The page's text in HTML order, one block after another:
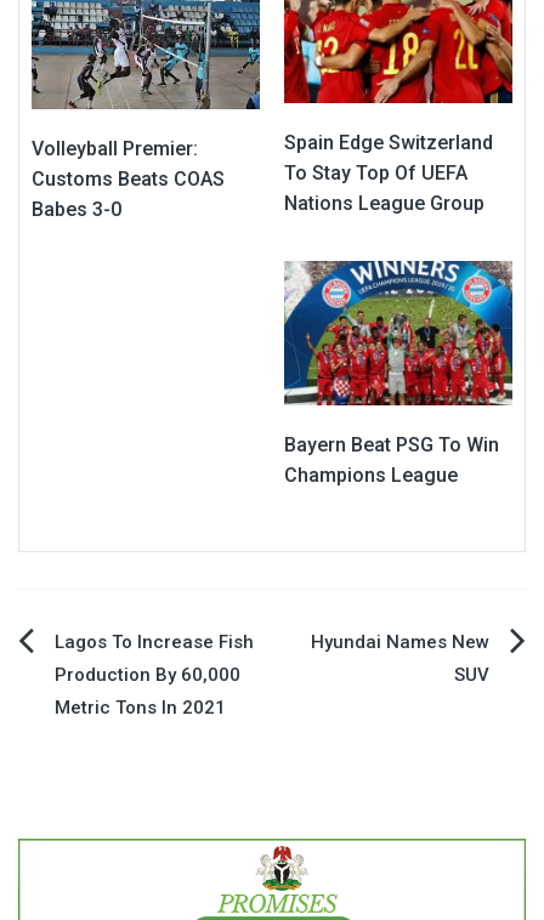
Volleyball Premier:
Customs Beats COAS
Babes 3-0
Spain Edge Switzerland
To Stay Top Of UEFA
Nations League Group
Bayern Beat PSG To Win
Champions League
Post
navigation
Lagos To Increase Fish
Production By 60,000
Metric Tons In 2021
Hyundai Names New
SUV